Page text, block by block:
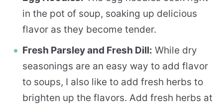
in the pot of soup, soaking up delicious
flavor as they become tender.
Fresh Parsley and Fresh Dill: While dry
seasonings are an easy way to add flavor
to soups, I also like to add fresh herbs to
brighten up the flavors. Add fresh herbs at